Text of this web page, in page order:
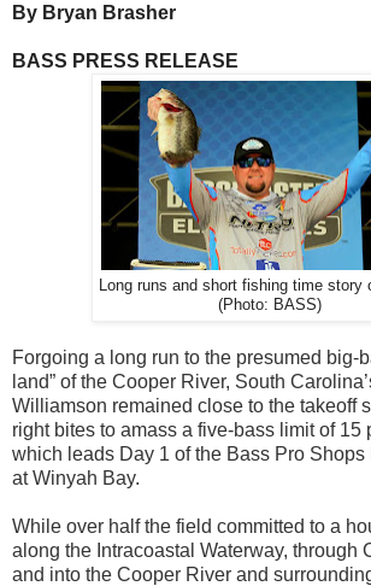
By Bryan Brasher
BASS PRESS RELEASE
Long runs and short fishing time story
(Photo: BASS)
Forgoing a long run to the presumed big-
land” of the Cooper River, South
Williamson remained close to the takeoff
right bites to amass a five-bass limit of 15
which leads Day 1 of the Bass Pro
at Winyah Bay.
While over half the field committed to a
along the Intracoastal Waterway, through
and into the Cooper River and